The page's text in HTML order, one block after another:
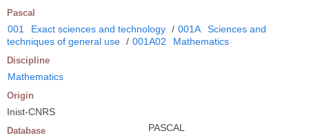
Pascal
001 Exact sciences and technology / 001A
Sciences and
techniques of general use / 001A02 Mathematics
Discipline
Mathematics
Origin
Inist-CNRS
Database PASCAL